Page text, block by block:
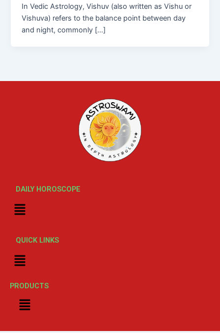
In Vedic Astrology, Vishuv (also written as Vishu or
Vishuva) refers to the balance point between day
and night, commonly […]
DAILY HOROSCOPE
Menu
QUICK LINKS
Menu
PRODUCTS
Menu